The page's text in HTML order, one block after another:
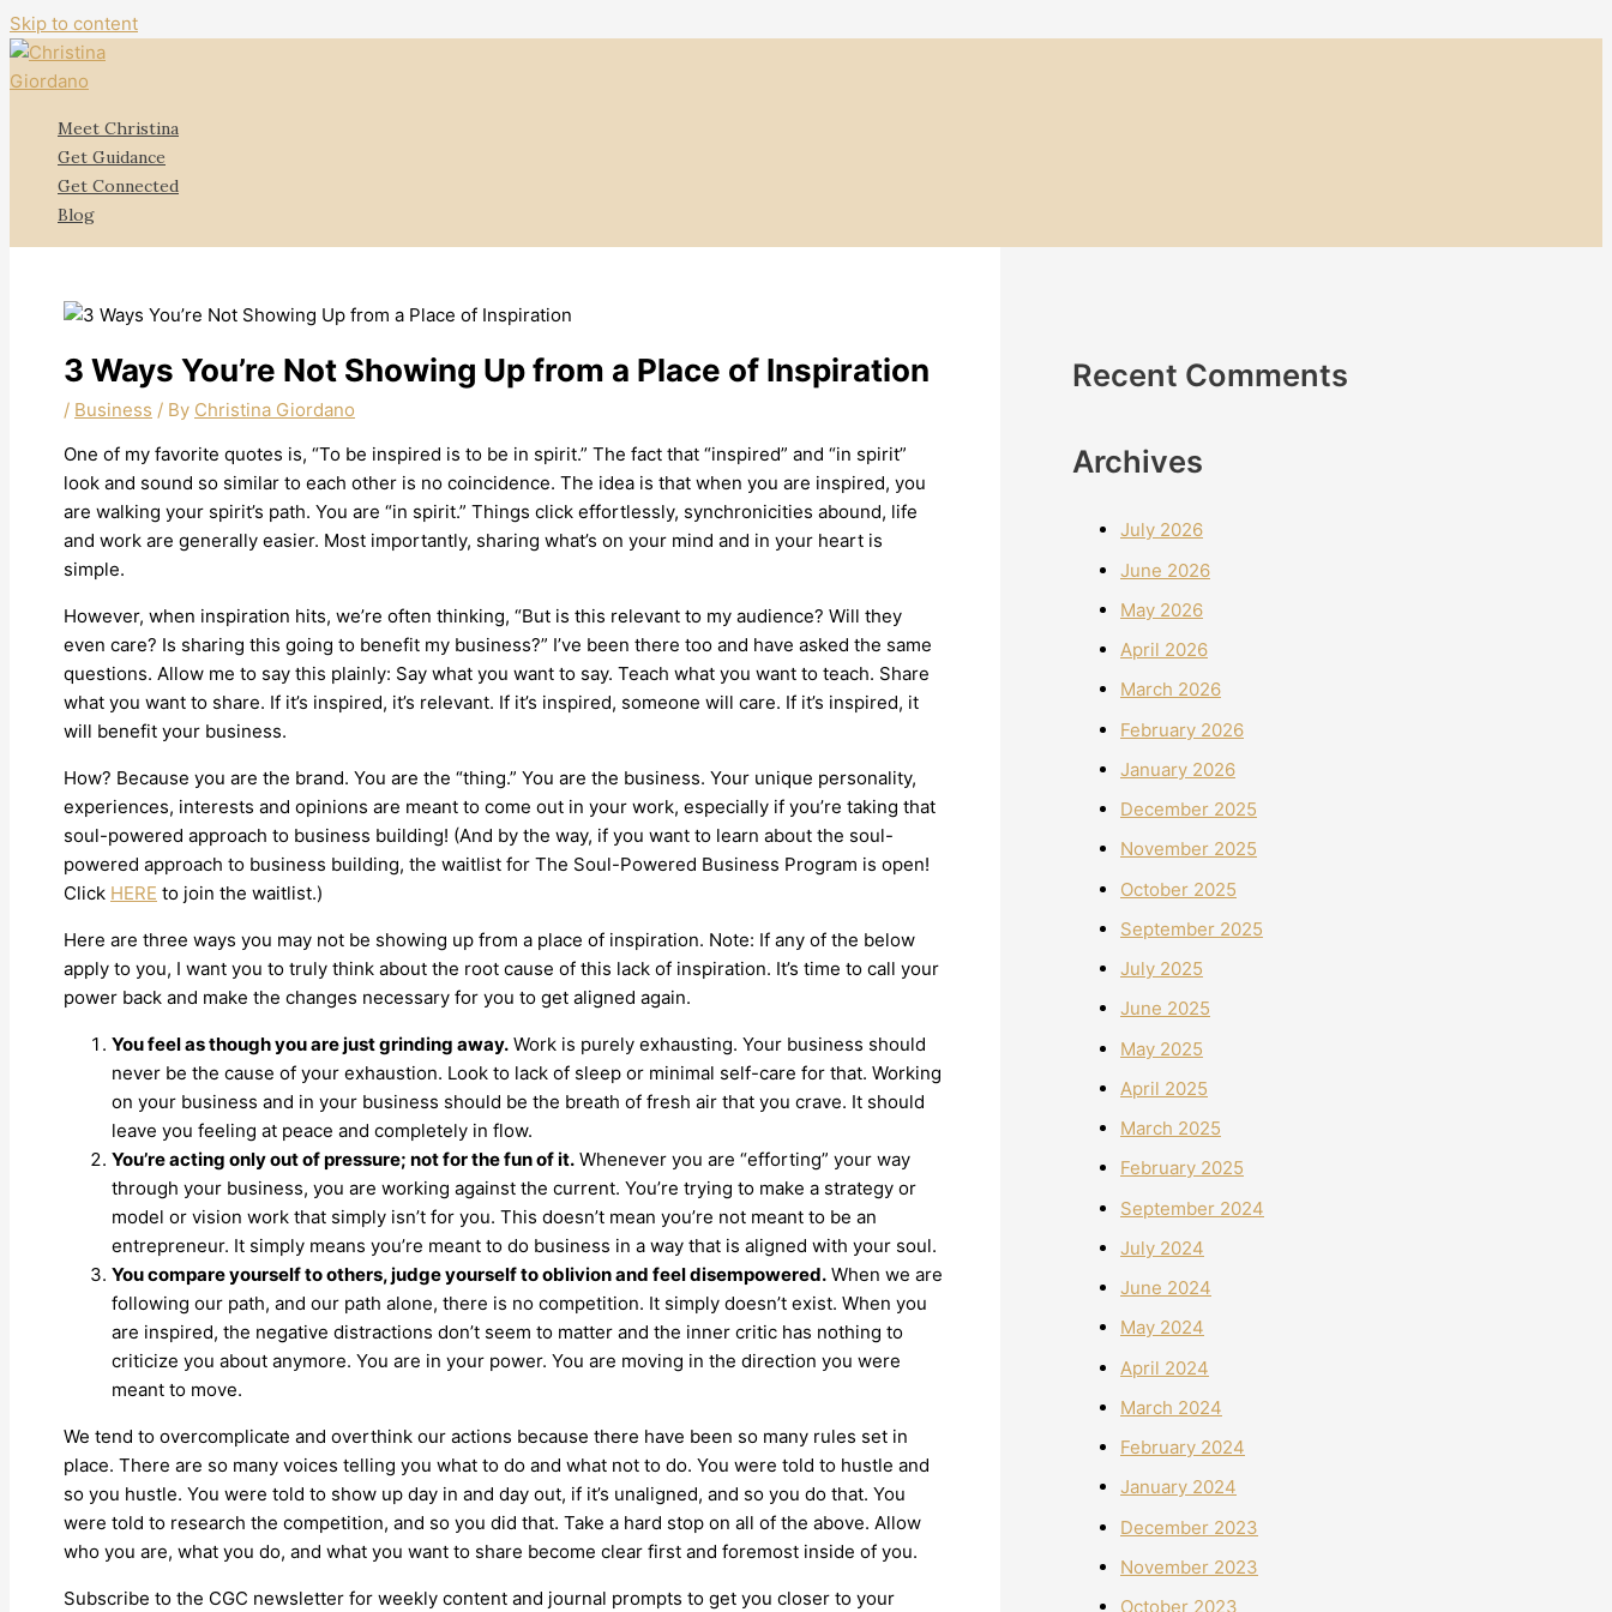
Skip to content
Meet Christina
Get Guidance
Get Connected
Blog
3 Ways You’re Not Showing Up from a Place of Inspiration
/ Business / By Christina Giordano
One of my favorite quotes is, “To be inspired is to be in spirit.” The fact that “inspired” and “in spirit”
look and sound so similar to each other is no coincidence. The idea is that when you are inspired, you
are walking your spirit’s path. You are “in spirit.” Things click effortlessly, synchronicities abound, life
and work are generally easier. Most importantly, sharing what’s on your mind and in your heart is
simple.
However, when inspiration hits, we’re often thinking, “But is this relevant to my audience? Will they
even care? Is sharing this going to benefit my business?” I’ve been there too and have asked the same
questions. Allow me to say this plainly: Say what you want to say. Teach what you want to teach. Share
what you want to share. If it’s inspired, it’s relevant. If it’s inspired, someone will care. If it’s inspired, it
will benefit your business.
How? Because you are the brand. You are the “thing.” You are the business. Your unique personality,
experiences, interests and opinions are meant to come out in your work, especially if you’re taking that
soul-powered approach to business building! (And by the way, if you want to learn about the soul-
powered approach to business building, the waitlist for The Soul-Powered Business Program is open!
Click HERE to join the waitlist.)
Here are three ways you may not be showing up from a place of inspiration. Note: If any of the below
apply to you, I want you to truly think about the root cause of this lack of inspiration. It’s time to call your
power back and make the changes necessary for you to get aligned again.
You feel as though you are just grinding away. Work is purely exhausting. Your business should
never be the cause of your exhaustion. Look to lack of sleep or minimal self-care for that. Working
on your business and in your business should be the breath of fresh air that you crave. It should
leave you feeling at peace and completely in flow.
You’re acting only out of pressure; not for the fun of it. Whenever you are “efforting” your way
through your business, you are working against the current. You’re trying to make a strategy or
model or vision work that simply isn’t for you. This doesn’t mean you’re not meant to be an
entrepreneur. It simply means you’re meant to do business in a way that is aligned with your soul.
You compare yourself to others, judge yourself to oblivion and feel disempowered. When we are
following our path, and our path alone, there is no competition. It simply doesn’t exist. When you
are inspired, the negative distractions don’t seem to matter and the inner critic has nothing to
criticize you about anymore. You are in your power. You are moving in the direction you were
meant to move.
We tend to overcomplicate and overthink our actions because there have been so many rules set in
place. There are so many voices telling you what to do and what not to do. You were told to hustle and
so you hustle. You were told to show up day in and day out, if it’s unaligned, and so you do that. You
were told to research the competition, and so you did that. Take a hard stop on all of the above. Allow
who you are, what you do, and what you want to share become clear first and foremost inside of you.
Subscribe to the CGC newsletter for weekly content and journal prompts to get you closer to your
Recent Comments
Archives
July 2026
June 2026
May 2026
April 2026
March 2026
February 2026
January 2026
December 2025
November 2025
October 2025
September 2025
July 2025
June 2025
May 2025
April 2025
March 2025
February 2025
September 2024
July 2024
June 2024
May 2024
April 2024
March 2024
February 2024
January 2024
December 2023
November 2023
October 2023